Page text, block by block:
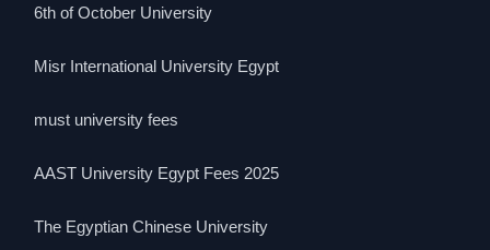
6th of October University
Misr International University Egypt
must university fees
AAST University Egypt Fees 2025
The Egyptian Chinese University